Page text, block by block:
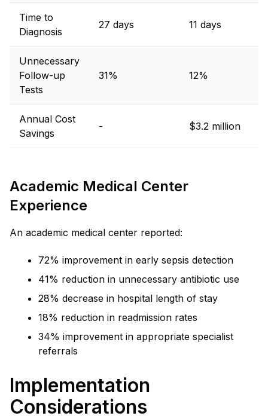
Time to
Diagnosis
27 days 11 days
Unnecessary
Follow-up
Tests
31% 12%
Annual Cost
Savings
- $3.2 million
Academic Medical Center
Experience
An academic medical center reported:
72% improvement in early sepsis detection
41% reduction in unnecessary antibiotic use
28% decrease in hospital length of stay
18% reduction in readmission rates
34% improvement in appropriate specialist
referrals
Implementation
Considerations